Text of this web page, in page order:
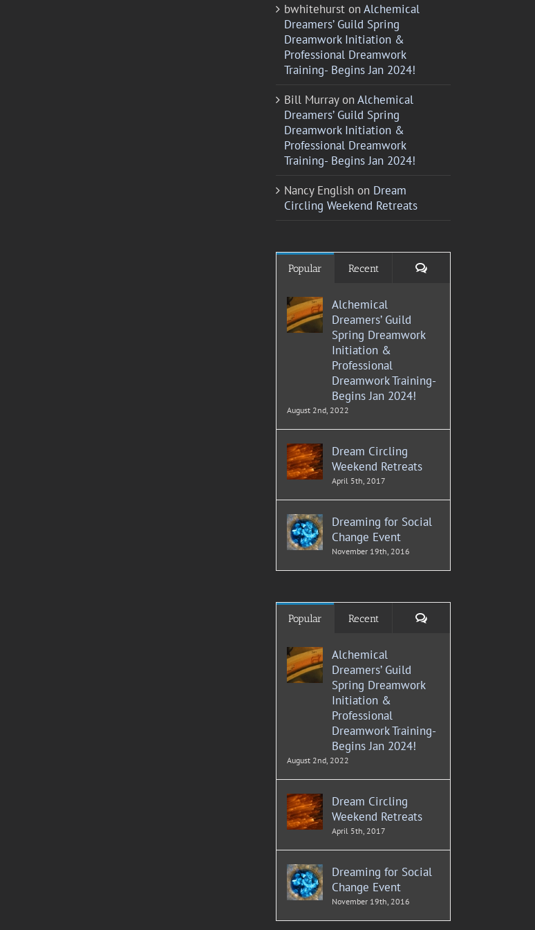
bwhitehurst on Alchemical
Dreamers’ Guild Spring
Dreamwork Initiation &
Professional Dreamwork
Training- Begins Jan 2024!
Bill Murrayon Alchemical
Dreamers’ Guild Spring
Dreamwork Initiation &
Professional Dreamwork
Training- Begins Jan 2024!
Nancy English on Dream
Circling Weekend Retreats
Popular Recent Comments
Alchemical
Dreamers’ Guild
Spring Dreamwork
Initiation &
Professional
Dreamwork Training-
Begins Jan 2024!
August 2nd, 2022
Dream Circling
Weekend Retreats
April 5th, 2017
Dreaming for Social
Change Event
November 19th, 2016
Popular Recent Comments
Alchemical
Dreamers’ Guild
Spring Dreamwork
Initiation &
Professional
Dreamwork Training-
Begins Jan 2024!
August 2nd, 2022
Dream Circling
Weekend Retreats
April 5th, 2017
Dreaming for Social
Change Event
November 19th, 2016